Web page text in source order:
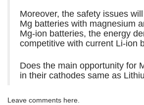
Moreover, the safety issues
Mg batteries with magnesium
Mg-ion batteries, the energy
competitive with current Li-ion
Does the main opportunity for
in their cathodes same as
Leave comments here.